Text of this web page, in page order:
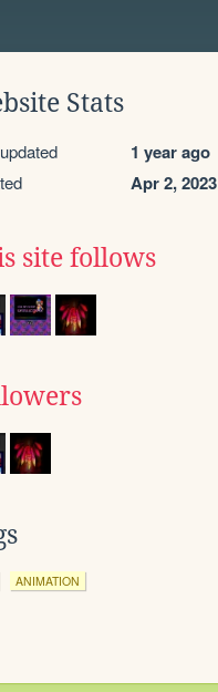
Stats
1 year ago
Apr 2, 2023
site follows
ANIMATION